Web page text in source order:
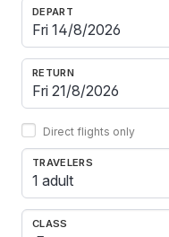
DEPART
RETURN
Direct flights only
TRAVELERS
1 adult
CLASS